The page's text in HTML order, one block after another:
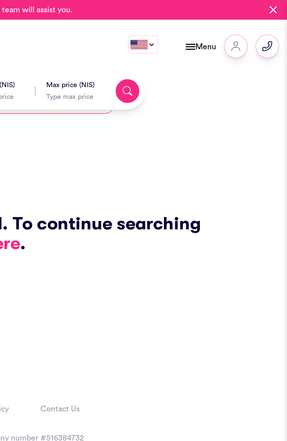
team will assist you.
Max price (NIS)
Menu
To continue searching
.
Contact Us
number #516384732